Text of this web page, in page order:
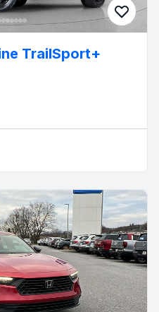
TrailSport+